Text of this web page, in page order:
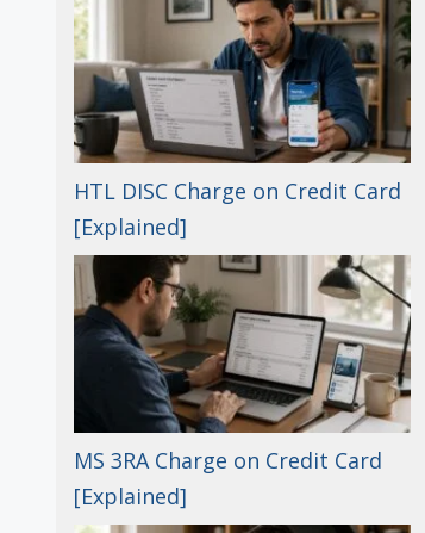
HTL DISC Charge on Credit Card
[Explained]
MS 3RA Charge on Credit Card
[Explained]